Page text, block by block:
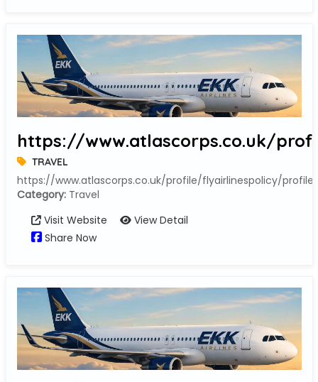
https://www.atlascorps.co.uk/
TRAVEL
https://www.atlascorps.co.uk/profile/flyairlinespolicy/profile
Category:Travel
Visit Website
View Detail
Share Now